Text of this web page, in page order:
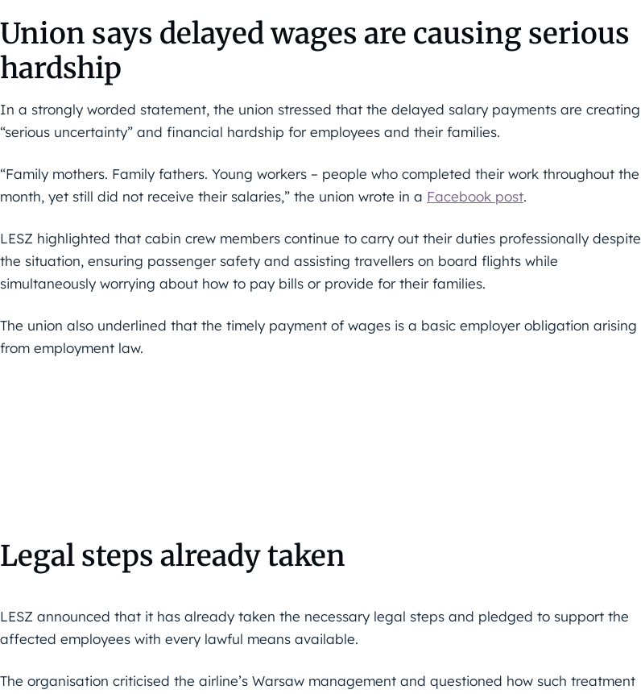
Union says delayed wages are causing serious
hardship
In a strongly worded statement, the union stressed that the delayed salary payments are creating
“serious uncertainty” and financial hardship for employees and their families.
“Family mothers. Family fathers. Young workers – people who completed their work throughout the
month, yet still did not receive their salaries,” the union wrote in a Facebook post.
LESZ highlighted that cabin crew members continue to carry out their duties professionally despite
the situation, ensuring passenger safety and assisting travellers on board flights while
simultaneously worrying about how to pay bills or provide for their families.
The union also underlined that the timely payment of wages is a basic employer obligation arising
from employment law.
Legal steps already taken
LESZ announced that it has already taken the necessary legal steps and pledged to support the
affected employees with every lawful means available.
The organisation criticised the airline’s Warsaw management and questioned how such treatment